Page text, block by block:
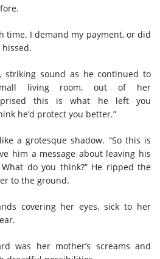
time. I demand my payment, or did
hissed.
striking sound as he continued to
living room, out of her
this is what he left you
he’d protect you better.”
a grotesqueshadow. “So this is
him a message about leaving his
What do you think?” He ripped the
to the ground.
covering her eyes, sick to her
was her mother’s screams and